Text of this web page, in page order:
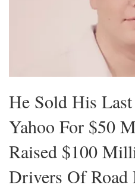
He Sold His
Yahoo For $50
Raised $100
Drivers Of Road